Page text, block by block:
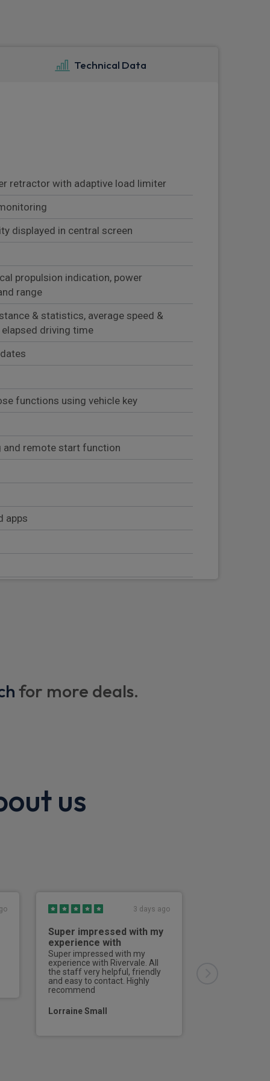
Technical Data
retractor with adaptive load limiter
displayed in central screen
propulsion indication, power
range
& statistics, average speed &
driving time
functions using vehicle key
and remote start function
apps
column (4 way) with memory
rear air vents
for more deals.
us
3 days ago
Super impressed with my
experience with
Super impressed with my
experience with Rivervale. All
the staff very helpful, friendly
and easy to contact. Highly
recommend
Lorraine Small